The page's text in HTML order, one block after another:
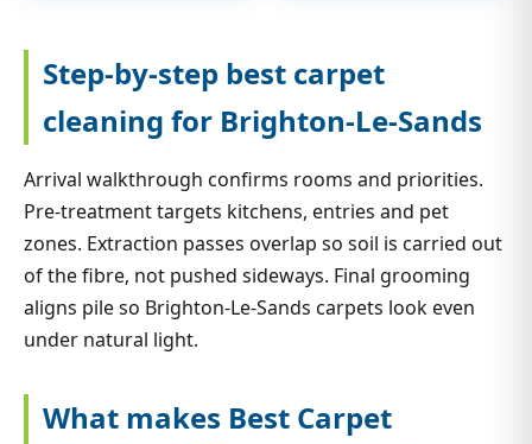
Step-by-step best carpet
cleaning for Brighton-Le-Sands
Arrival walkthrough confirms rooms and priorities.
Pre-treatment targets kitchens, entries and pet
zones. Extraction passes overlap so soil is carried out
of the fibre, not pushed sideways. Final grooming
aligns pile so Brighton-Le-Sands carpets look even
under natural light.
What makes Best Carpet